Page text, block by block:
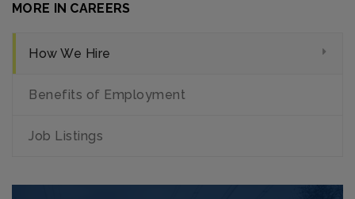
MORE IN CAREERS
How We Hire
Benefits of Employment
Job Listings